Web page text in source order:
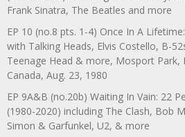
Frank Sinatra, The Beatles and more
EP 10 (no.8 pts. 1-4) Once In A
with Talking Heads, Elvis Costello, B-
Teenage Head & more, Mosport Park,
Canada, Aug. 23, 1980
EP 9A&B (no.20b) Waiting In Vain: 22
(1980-2020) including The Clash, Bob
Simon & Garfunkel, U2, & more